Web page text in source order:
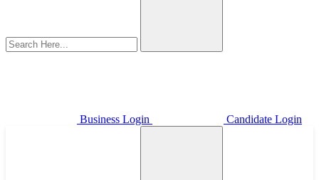
Business Login Candidate Login